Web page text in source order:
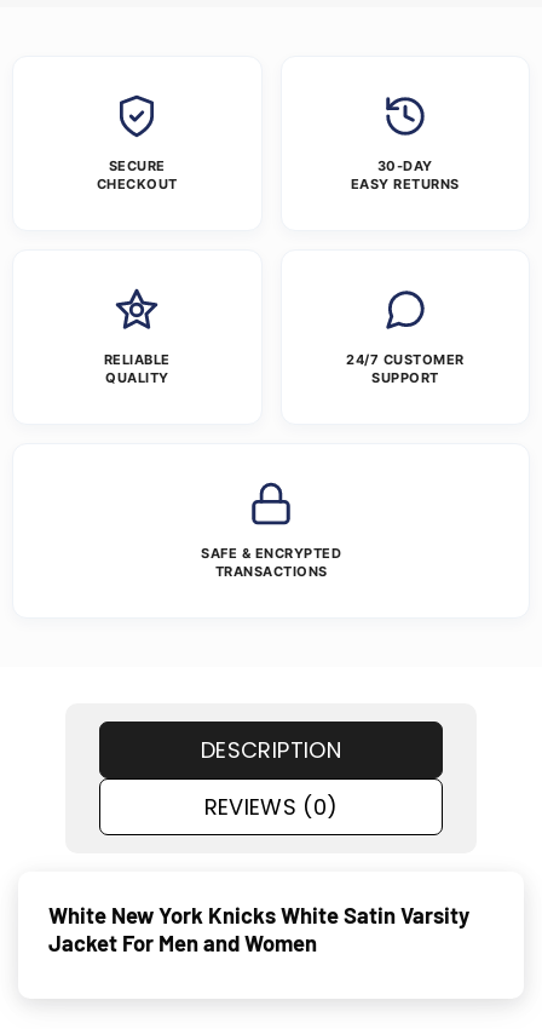
SECURE
CHECKOUT
30-DAY
EASY RETURNS
RELIABLE
QUALITY
24/7 CUSTOMER
SUPPORT
SAFE & ENCRYPTED
TRANSACTIONS
DESCRIPTION
REVIEWS (0)
White New York Knicks White Satin Varsity
Jacket For Men and Women